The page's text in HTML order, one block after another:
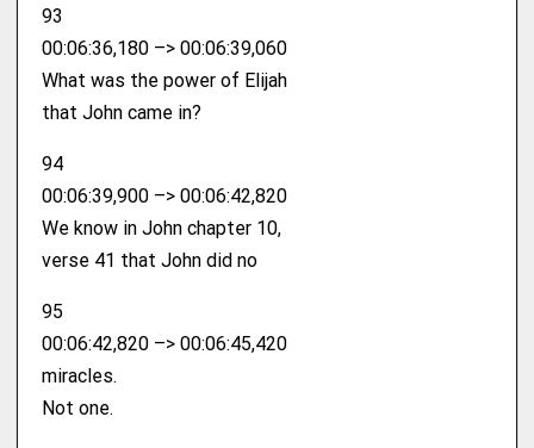
93
00:06:36,180 –> 00:06:39,060
What was the power of Elijah
that John came in?
94
00:06:39,900 –> 00:06:42,820
We know in John chapter 10,
verse 41 that John did no
95
00:06:42,820 –> 00:06:45,420
miracles.
Not one.